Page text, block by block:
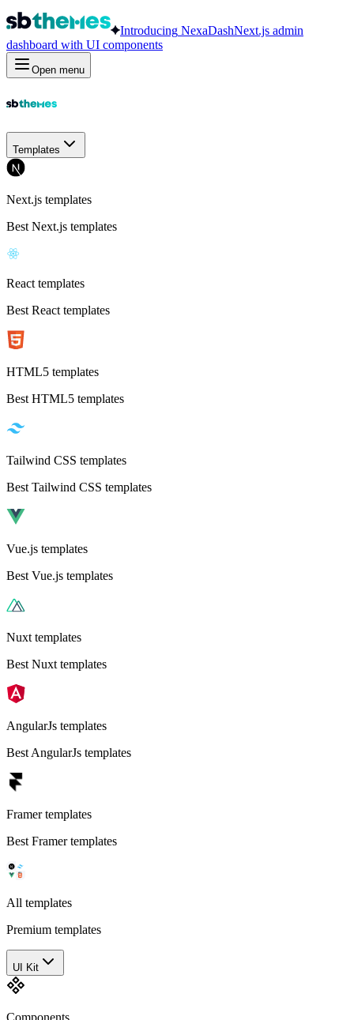
Introducing NexaDashNext.js admin
dashboard with UI components
Open menu
Templates
Next.js templates
Best Next.js templates
React templates
Best React templates
HTML5 templates
Best HTML5 templates
Tailwind CSS templates
Best Tailwind CSS templates
Vue.js templates
Best Vue.js templates
Nuxt templates
Best Nuxt templates
AngularJs templates
Best AngularJs templates
Framer templates
Best Framer templates
All templates
Premium templates
UI Kit
Components